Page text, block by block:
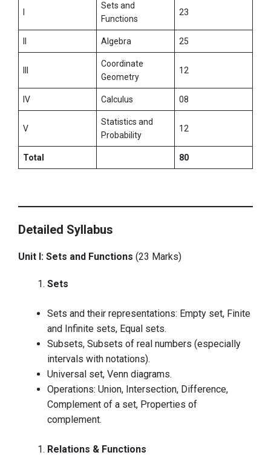
Sets and
Functions
23
Algebra 25
Coordinate
Geometry
12
IV Calculus 08
V
Statistics and
Probability
12
Total 80
Detailed Syllabus
Unit I: Sets and Functions (23 Marks)
Sets
Sets and their representations: Empty set, Finite
and Infinite sets, Equal sets.
Subsets, Subsets of real numbers (especially
intervals with notations).
Universal set, Venn diagrams.
Operations: Union, Intersection, Difference,
Complement of a set, Properties of
complement.
Relations & Functions